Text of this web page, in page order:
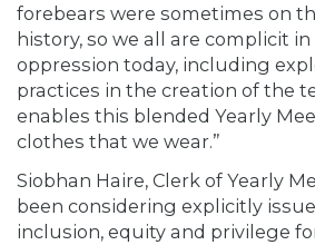
forebears were sometimes on
history, so we all are complicit
oppression today, including
practices in the creation of the
enables this blended Yearly
clothes that we wear.”
Siobhan Haire, Clerk of Yearly
been considering explicitly
inclusion, equity and privilege